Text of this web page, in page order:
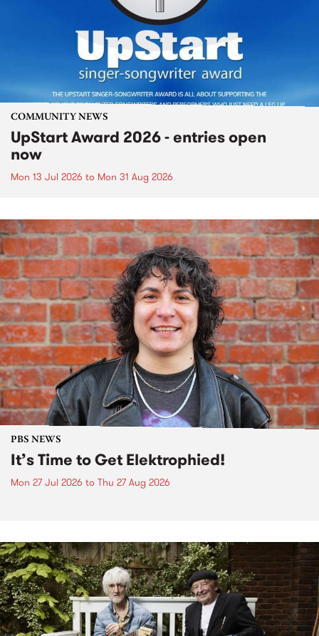
COMMUNITY NEWS
UpStart Award 2026 - entries open
now
Mon 13 Jul 2026 to Mon 31 Aug 2026
PBS NEWS
It’s Time to Get Elektrophied!
Mon 27 Jul 2026 to Thu 27 Aug 2026